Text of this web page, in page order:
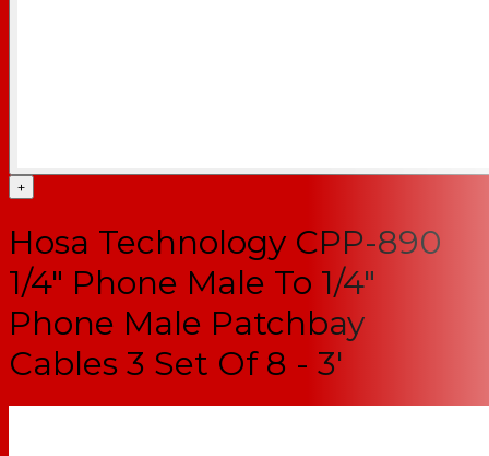
+
Hosa Technology CPP-890
1/4" Phone Male To 1/4"
Phone Male Patchbay
Cables 3 Set Of 8 - 3'